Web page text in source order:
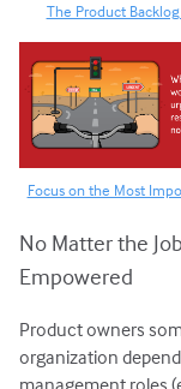
The Product
Focus on the Most
No Matter the
Empowered
Product owners
organization